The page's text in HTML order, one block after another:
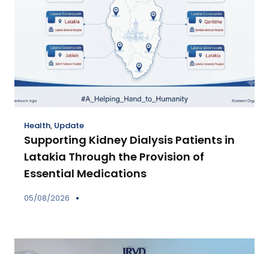
Health, Update
Supporting Kidney Dialysis Patients in
Latakia Through the Provision of
Essential Medications
05/08/2026